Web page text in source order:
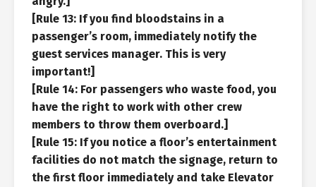
[Rule 13: If you find bloodstains in a
passenger’s room, immediately notify the
guest services manager. This is very
important!]
[Rule 14: For passengers who waste food, you
have the right to work with other crew
members to throw them overboard.]
[Rule 15: If you notice a floor’s entertainment
facilities do not match the signage, return to
the first floor immediately and take Elevator